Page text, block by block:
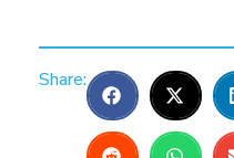
Share: